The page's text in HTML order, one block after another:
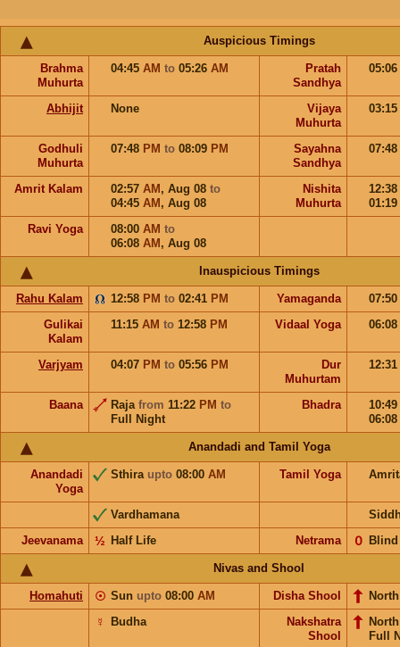
Auspicious Timings
Brahma
Muhurta
04:45 AM to 05:26 AM
Pratah
Sandhya
05:06
Abhijit None
Vijaya
Muhurta
03:15
Godhuli
Muhurta
07:48 PM to 08:09 PM
Sayahna
Sandhya
07:48
Amrit Kalam 02:57 AM , Aug 08 to
04:45 AM , Aug 08
Nishita
Muhurta
12:38
01:19
Ravi Yoga
08:00 AM to
06:08 AM , Aug 08
Inauspicious Timings
Rahu Kalam 12:58 PM to 02:41 PM Yamaganda
07:50
Gulikai
Kalam
11:15 AM to 12:58 PM Vidaal Yoga 06:08
Varjyam 04:07 PM to 05:56 PM
Dur
Muhurtam
12:31
Baana Raja from 11:22 PM to
Full Night
Bhadra
10:49
06:08
Anandadi and Tamil Yoga
Anandadi
Yoga
Sthira upto 08:00 AM Tamil Yoga
Vardhamana
Jeevanama
Half Life
½ Netrama Blind
𝟢
Nivas and Shool
Homahuti Sun upto 08:00 AM
☉ Disha Shool
North
Budha
☿
Nakshatra
Shool
Full